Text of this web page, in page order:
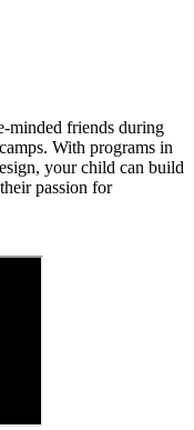
minded friends during
With programs in
your child can build
passion for